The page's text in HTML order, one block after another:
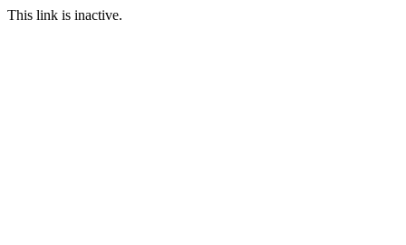
This link is inactive.